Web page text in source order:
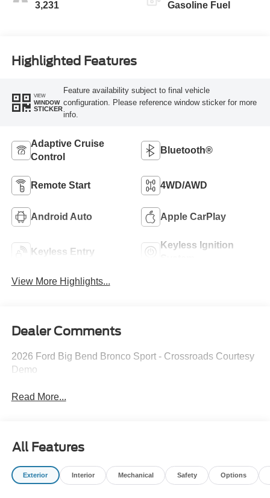
3,231 Gasoline Fuel
Highlighted Features
VIEW
WINDOW
STICKER
Feature availability subject to final vehicle
configuration. Please reference window sticker for more
info.
Adaptive Cruise
Control
Bluetooth®
Remote Start 4WD/AWD
Android Auto Apple CarPlay
Keyless Entry
Keyless Ignition
View More Highlights...
Dealer Comments
2026 Ford Big Bend Bronco Sport - Crossroads Courtesy
Demo
Read More...
All Features
Exterior Interior Mechanical Safety Options